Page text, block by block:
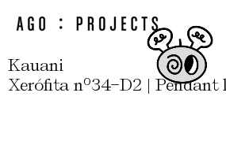
Kauani
Xerófita nº34-D2 | Pendant